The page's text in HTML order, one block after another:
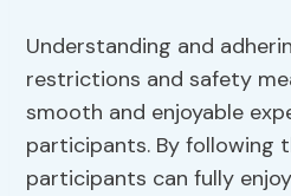
Understanding and
restrictions and safety
smooth and enjoyable
participants. By following
participants can fully